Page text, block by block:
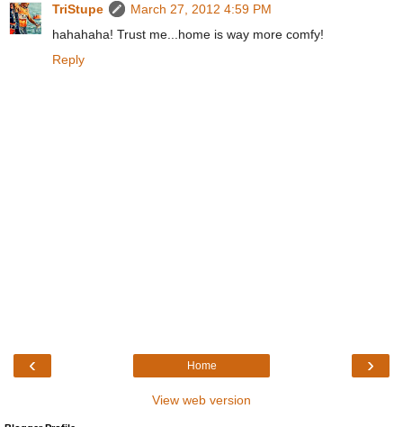
TriStupe
March 27, 2012 4:59 PM
hahahaha! Trust me...home is way more comfy!
Reply
‹ ›
Home
View web version